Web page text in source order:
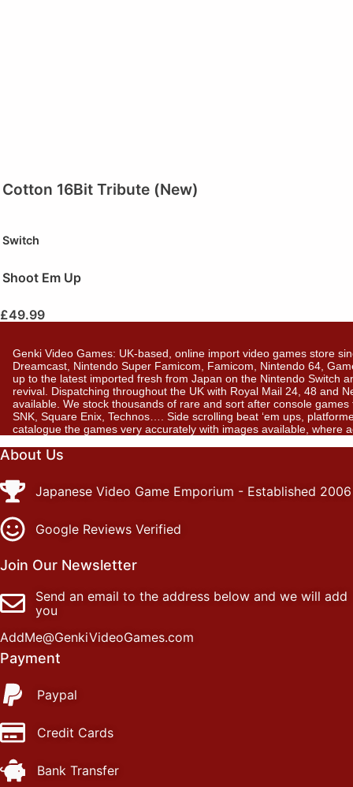
Cotton 16Bit Tribute (New)
Switch
Shoot Em Up
£49.99
Genki Video Games: UK-based, online import video games store
Dreamcast, Nintendo Super Famicom, Famicom, Nintendo 64,
up to the latest imported fresh from Japan on the Nintendo Switch
revival. Dispatching throughout the UK with Royal Mail 24, 48 and
available. We stock thousands of rare and sort after console
SNK, Square Enix, Technos…. Side scrolling beat ‘em ups,
catalogue the games very accurately with images available, where
About Us
Japanese Video Game Emporium - Established 2006
Google Reviews Verified
Join Our Newsletter
Send an email to the address below and we will add
you
AddMe@GenkiVideoGames.com
Payment
Paypal
Credit Cards
Bank Transfer